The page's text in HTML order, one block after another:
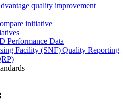
quality improvement
initiative
Performance Data
Facility (SNF) Quality Reporting